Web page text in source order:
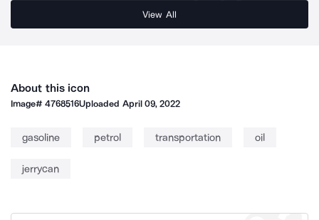
View All
About this icon
Image#4768516Uploaded April 09, 2022
gasoline petrol transportation oil
jerrycan